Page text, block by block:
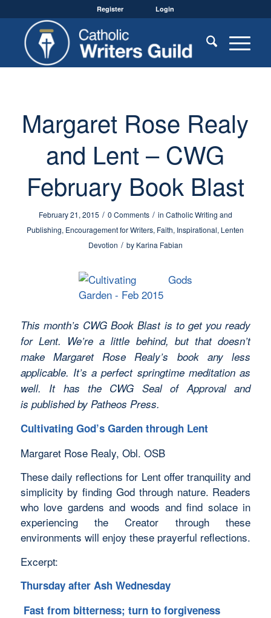
Register Login
Margaret Rose Realy
and Lent – CWG
February Book Blast
February 21, 2015 / 0 Comments / in Catholic Writing and
Publishing, Encouragement for Writers, Faith, Inspirational, Lenten
Devotion / by Karina Fabian
This month’s CWG Book Blast is to get you ready
for Lent. We’re a little behind, but that doesn’t
make Margaret Rose Realy’s book any less
applicable. It’s a perfect springtime meditation as
well. It has the CWG Seal of Approval and
is published by Patheos Press.
Cultivating God’s Garden through Lent
Margaret Rose Realy, Obl. OSB
These daily reflections for Lent offer tranquility and
simplicity by finding God through nature. Readers
who love gardens and woods and find solace in
experiencing the Creator through these
environments will enjoy these prayerful reflections.
Excerpt:
Thursday after Ash Wednesday
Fast from bitterness; turn to forgiveness